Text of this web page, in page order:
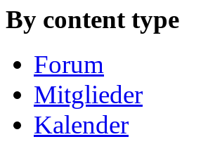
By content type
Forum
Mitglieder
Kalender